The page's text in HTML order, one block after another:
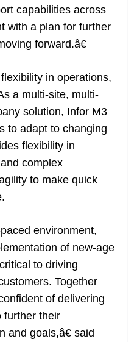
capabilities across
with a plan for further
forward.â€
in operations,
a multi-site, multi-
solution, Infor M3
to adapt to changing
flexibility in
complex
to make quick
environment,
of new-age
to driving
Together
of delivering
further their
goals,â€ said